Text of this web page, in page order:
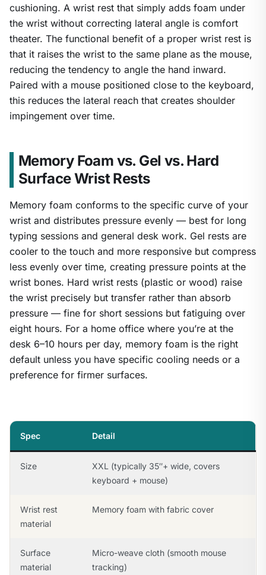
cushioning. A wrist rest that simply adds foam under
the wrist without correcting lateral angle is comfort
theater. The functional benefit of a proper wrist rest is
that it raises the wrist to the same plane as the mouse,
reducing the tendency to angle the hand inward.
Paired with a mouse positioned close to the keyboard,
this reduces the lateral reach that creates shoulder
impingement over time.
Memory Foam vs. Gel vs. Hard
Surface Wrist Rests
Memory foam conforms to the specific curve of your
wrist and distributes pressure evenly — best for long
typing sessions and general desk work. Gel rests are
cooler to the touch and more responsive but compress
less evenly over time, creating pressure points at the
wrist bones. Hard wrist rests (plastic or wood) raise
the wrist precisely but transfer rather than absorb
pressure — fine for short sessions but fatiguing over
eight hours. For a home office where you’re at the
desk 6–10 hours per day, memory foam is the right
default unless you have specific cooling needs or a
preference for firmer surfaces.
Spec Detail
Size
XXL (typically 35″+ wide, covers
keyboard + mouse)
Wrist rest
material
Memory foam with fabric cover
Surface
material
Micro-weave cloth (smooth mouse
tracking)